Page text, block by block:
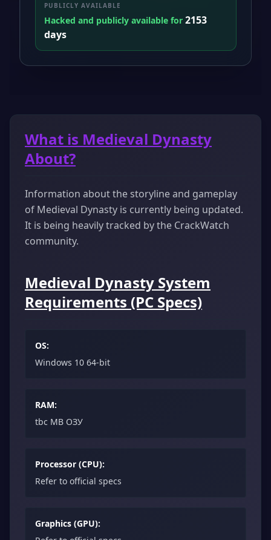
PUBLICLY AVAILABLE
Hacked and publicly available for 2153
days
What is Medieval Dynasty
About?
Information about the storyline and gameplay
of Medieval Dynasty is currently being updated.
It is being heavily tracked by the CrackWatch
community.
Medieval Dynasty System
Requirements (PC Specs)
OS:
Windows 10 64-bit
RAM:
tbc MB ОЗУ
Processor (CPU):
Refer to official specs
Graphics (GPU):